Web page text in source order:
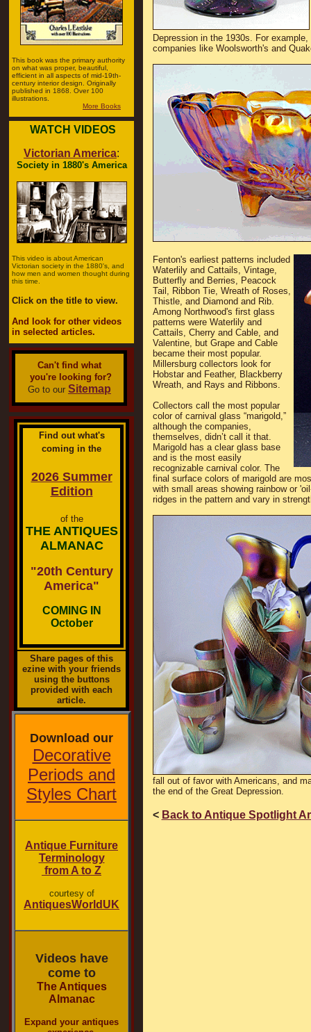
This book was the primary authority
on what was proper, beautiful,
efficient in all aspects of mid-19th-
century interior design. Originally
published in 1868. Over 100
illustrations.
More Books
WATCH VIDEOS
Victorian America:
Society in 1880's America
This video is about American
Victorian society in the 1880's, and
how men and women thought during
this time.
Click on the title to view.
And look for other videos
in selected articles.
Can't find what
you're looking for?
Go to our Sitemap
Find out what's
coming in the
2026 Summer
Edition
of the
THE ANTIQUES
ALMANAC
"20th Century
America"
COMING IN
October
Share pages of this
ezine with your friends
using the buttons
provided with each
article.
Download our
Decorative
Periods and
Styles Chart
Antique Furniture
Terminology
from A to Z
courtesy of
AntiquesWorldUK
Videos have
come to
The Antiques
Almanac
Expand your antiques
Depression in the 1930s. For
companies like Woolsworth's and
Fenton's earliest patterns included
Waterlily and Cattails, Vintage,
Butterfly and Berries, Peacock
Tail, Ribbon Tie, Wreath of Roses,
Thistle, and Diamond and Rib.
Among Northwood's first glass
patterns were Waterlily and
Cattails, Cherry and Cable, and
Valentine, but Grape and Cable
became their most popular.
Millersburg collectors look for
Hobstar and Feather, Blackberry
Wreath, and Rays and Ribbons.
Collectors call the most popular
color of carnival glass “marigold,”
although the companies,
themselves, didn’t call it that.
Marigold has a clear glass base
and is the most easily
recognizable carnival color. The
final surface colors of marigold are
with small areas showing rainbow or
ridges in the pattern and vary in
fall out of favor with Americans, and
the end of the Great Depression.
< Back to Antique Spotlight